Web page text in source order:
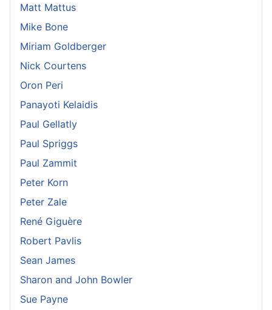
Matt Mattus
Mike Bone
Miriam Goldberger
Nick Courtens
Oron Peri
Panayoti Kelaidis
Paul Gellatly
Paul Spriggs
Paul Zammit
Peter Korn
Peter Zale
René Giguère
Robert Pavlis
Sean James
Sharon and John Bowler
Sue Payne